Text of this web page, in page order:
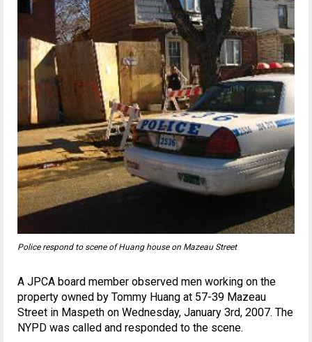
Police respond to scene of Huang house on Mazeau Street
A JPCA board member observed men working on the
property owned by Tommy Huang at 57-39 Mazeau
Street in Maspeth on Wednesday, January 3rd, 2007. The
NYPD was called and responded to the scene.